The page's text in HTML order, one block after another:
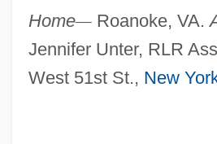
Home—Roanoke, VA.
Jennifer Unter, RLR
West 51st St., New